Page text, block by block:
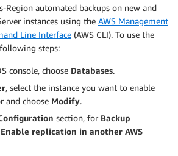
Region automated backups on new and
instances using the AWS Management
Line Interface (AWS CLI). To use the
steps:
console, choose Databases.
, select the instance you want to enable
and choose Modify.
section, for Backup
Enable replication in another AWS